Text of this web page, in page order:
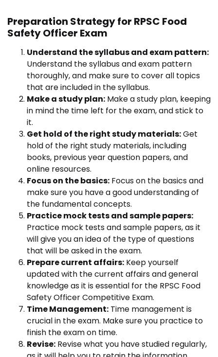
Preparation Strategy for RPSC Food
Safety Officer Exam
Understand the syllabus and exam pattern:
Understand the syllabus and exam pattern
thoroughly, and make sure to cover all topics
that are included in the syllabus.
Make a study plan: Make a study plan, keeping
in mind the time left for the exam, and stick to
it.
Get hold of the right study materials:Get
hold of the right study materials, including
books, previous year question papers, and
online resources.
Focus on the basics: Focus on the basics and
make sure you have a good understanding of
the fundamental concepts.
Practice mock tests and sample papers:
Practice mock tests and sample papers, as it
will give you an idea of the type of questions
that will be asked in the exam.
Prepare current affairs: Keep yourself
updated with the current affairs and general
knowledge as it is essential for the RPSC Food
Safety Officer Competitive Exam.
Time Management: Time management is
crucial in the exam. Make sure you practice to
finish the exam on time.
Revise: Revise what you have studied regularly,